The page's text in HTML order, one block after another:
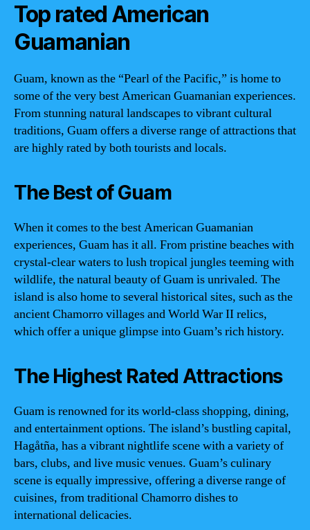
Top rated American
Guamanian
Guam, known as the “Pearl of the Pacific,” is home to
some of the very best American Guamanian experiences.
From stunning natural landscapes to vibrant cultural
traditions, Guam offers a diverse range of attractions that
are highly rated by both tourists and locals.
The Best of Guam
When it comes to the best American Guamanian
experiences, Guam has it all. From pristine beaches with
crystal-clear waters to lush tropical jungles teeming with
wildlife, the natural beauty of Guam is unrivaled. The
island is also home to several historical sites, such as the
ancient Chamorro villages and World War II relics,
which offer a unique glimpse into Guam’s rich history.
The Highest Rated Attractions
Guam is renowned for its world-class shopping, dining,
and entertainment options. The island’s bustling capital,
Hagåtña, has a vibrant nightlife scene with a variety of
bars, clubs, and live music venues. Guam’s culinary
scene is equally impressive, offering a diverse range of
cuisines, from traditional Chamorro dishes to
international delicacies.